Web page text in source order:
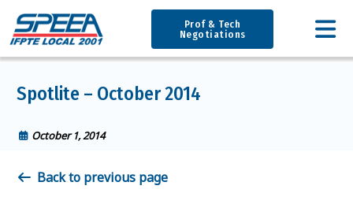
Prof & Tech
Negotiations
Spotlite – October 2014
October 1, 2014
Back to previous page